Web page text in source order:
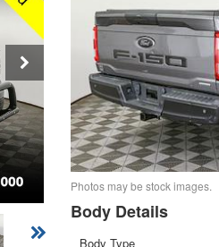
Photos may be stock images.
Body Details
Body Type